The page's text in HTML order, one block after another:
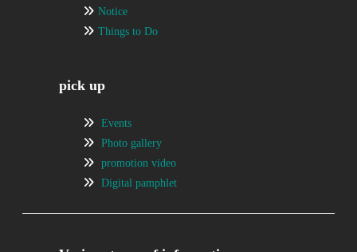
Notice
Things to Do
pick up
Events
Photo gallery
promotion video
Digital pamphlet